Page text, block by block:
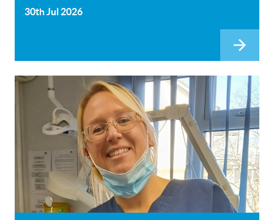
30th Jul 2026